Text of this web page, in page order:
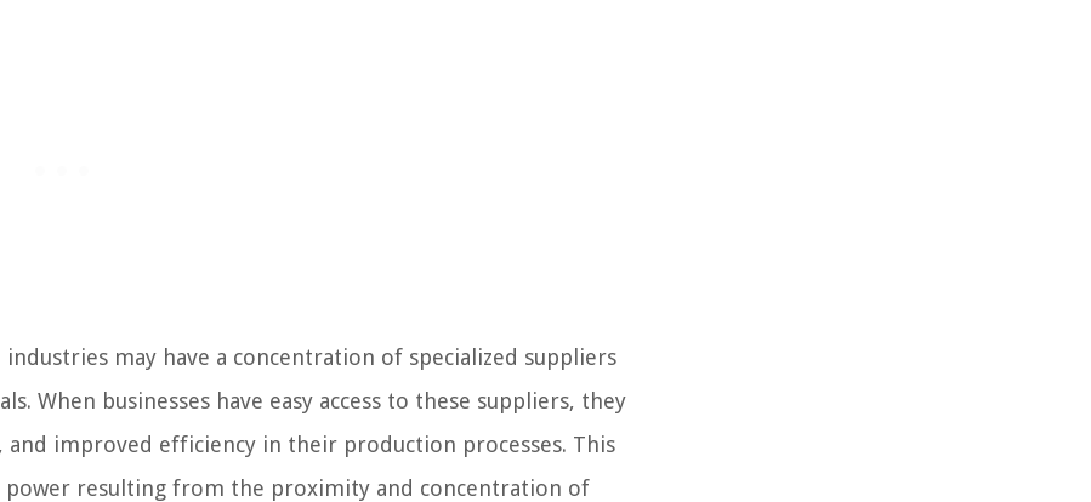
may have a concentration of specialized suppliers
When businesses have easy access to these suppliers, they
improved efficiency in their production processes. This
power resulting from the proximity and concentration of